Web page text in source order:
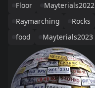
Floor
Mayterials2022
Raymarching
Rocks
food
Mayterials2023